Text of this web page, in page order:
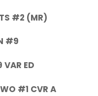
#2 (MR)
#9
ED
#1 CVR A